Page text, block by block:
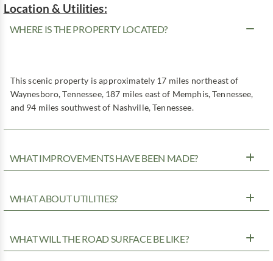
Location & Utilities:
WHERE IS THE PROPERTY LOCATED?
This scenic property is approximately 17 miles northeast of
Waynesboro, Tennessee, 187 miles east of Memphis, Tennessee,
and 94 miles southwest of Nashville, Tennessee.
WHAT IMPROVEMENTS HAVE BEEN MADE?
WHAT ABOUT UTILITIES?
WHAT WILL THE ROAD SURFACE BE LIKE?